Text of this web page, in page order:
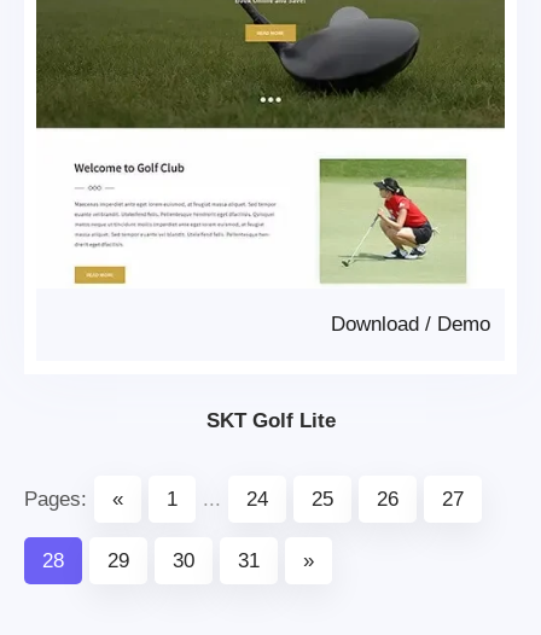
Demo
/
Download
SKT Golf Lite
Pages: « 1 ... 24 25 26 27
28 29 30 31 »